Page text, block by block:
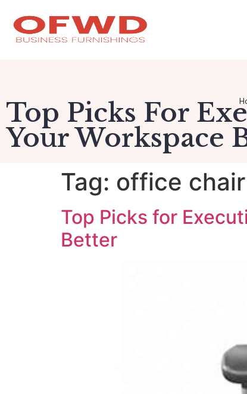
Top Picks For
Your Workspace
Tag: office
Top Picks for
Better